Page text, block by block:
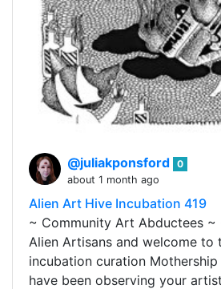
@juliakponsford 0
about 1 month ago
Alien Art Hive Incubation 419
~ Community Art Abductees ~
Alien Artisans and welcome to
incubation curation Mothership
have been observing your